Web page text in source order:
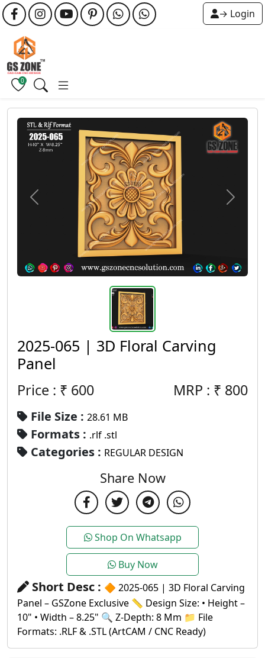
→ Login
0
2025-065 | 3D Floral Carving
Panel
Price : ₹ 600 MRP : ₹ 800
File Size : 28.61 MB
Formats : .rlf .stl
Categories : REGULAR DESIGN
Share Now
Shop On Whatsapp
Buy Now
Short Desc : 🔶 2025-065 | 3D Floral Carving
Panel – GSZone Exclusive 📏 Design Size: • Height –
10" • Width – 8.25" 🔍 Z-Depth: 8 Mm 📁 File
Formats: .RLF & .STL (ArtCAM / CNC Ready)